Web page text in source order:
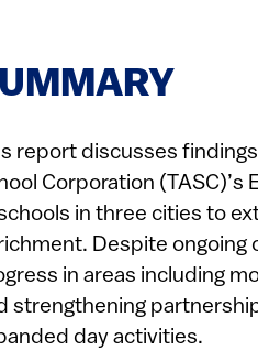
report discusses
Corporation
in three cities to
Despite ongoing
in areas including
strengthening
day activities.